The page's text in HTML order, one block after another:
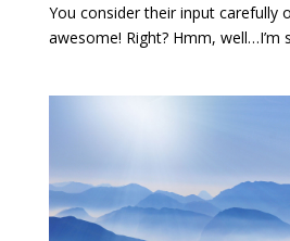
You consider their input carefully
awesome! Right? Hmm, well…I’m